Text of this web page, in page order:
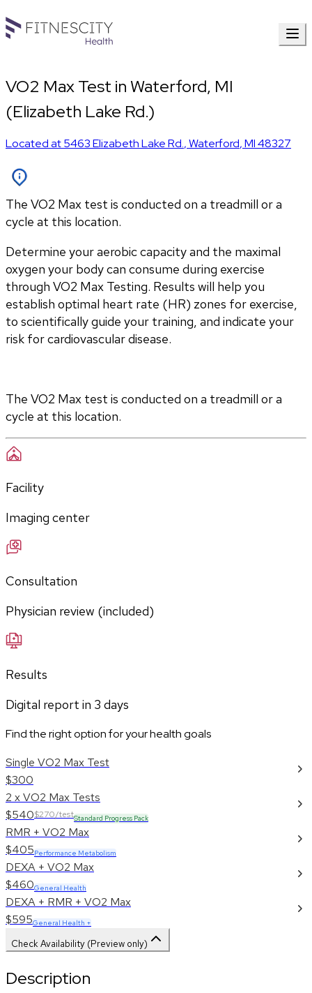
VO2 Max Test in Waterford, MI
(Elizabeth Lake Rd.)
Located at5463 Elizabeth Lake Rd.,Waterford,MI48327
The VO2 Max test is conducted on a treadmill or a
cycle at this location.
Determine your aerobic capacity and the maximal
oxygen your body can consume during exercise
through VO2 Max Testing. Results will help you
establish optimal heart rate (HR) zones for exercise,
to scientifically guide your training, and indicate your
risk for cardiovascular disease.
The VO2 Max test is conducted on a treadmill or a
cycle at this location.
Facility
Imaging center
Consultation
Physician review (included)
Results
Digital report in 3 days
Find the right option for your health goals
Single VO2 Max Test
$300
2 x VO2 Max Tests
$540$270/testStandard Progress Pack
RMR + VO2 Max
$405Performance Metabolism
DEXA + VO2 Max
$460General Health
DEXA + RMR + VO2 Max
$595General Health +
Check Availability (Preview only)
Description